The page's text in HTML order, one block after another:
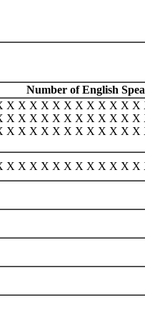
Number of English
X X X X X X X X X X
X X X X X X X X X X
X X X X X X X X X X
X X X X X X X X X X